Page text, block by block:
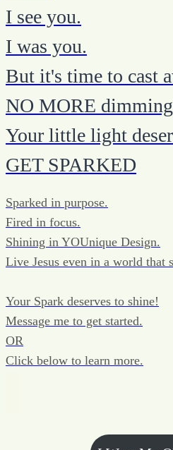
I see you.
I was you.
But it's time to cast
NO MORE
Your little light
GET SPARKED
Sparked in purpose.
Fired in focus.
Shining in YOUnique Design.
Live Jesus even in a world that
Your Spark deserves to shine!
Message me to get started.
OR
Click below to learn more.